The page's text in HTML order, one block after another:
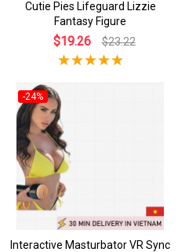
Cutie Pies Lifeguard Lizzie
Fantasy Figure
$19.26 $23.22
-24%
Interactive Masturbator VR Sync